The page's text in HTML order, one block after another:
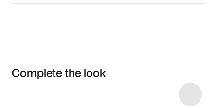
Complete the look